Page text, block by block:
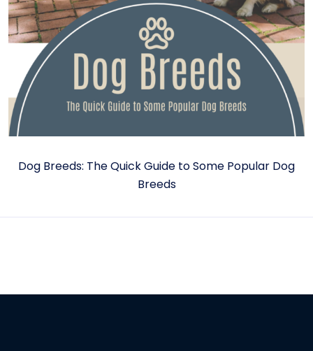
Dog Breeds: The Quick Guide to Some Popular Dog
Breeds